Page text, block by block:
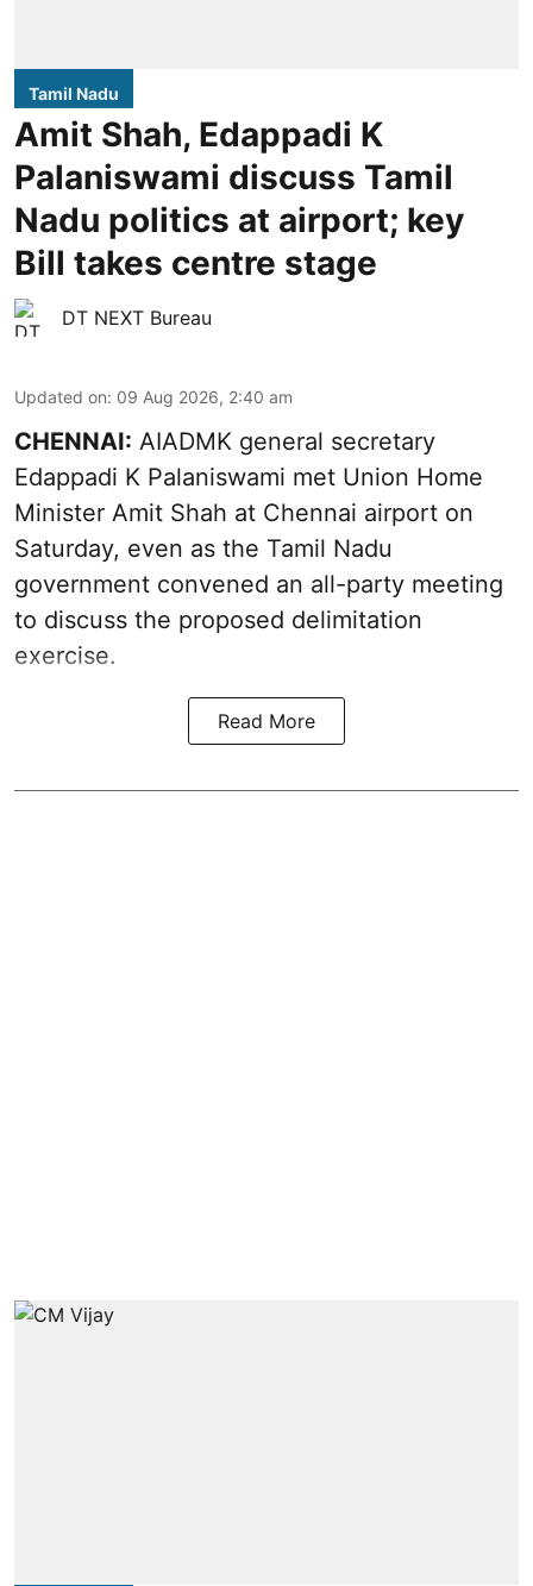
Tamil Nadu
Amit Shah, Edappadi K
Palaniswami discuss Tamil
Nadu politics at airport; key
Bill takes centre stage
DT NEXT Bureau
Updated on: 09 Aug 2026, 2:40 am
CHENNAI: AIADMK general secretary
Edappadi K Palaniswami met Union Home
Minister Amit Shah at Chennai airport on
Saturday, even as the Tamil Nadu
government convened an all-party meeting
to discuss the proposed delimitation
exercise.
Read More